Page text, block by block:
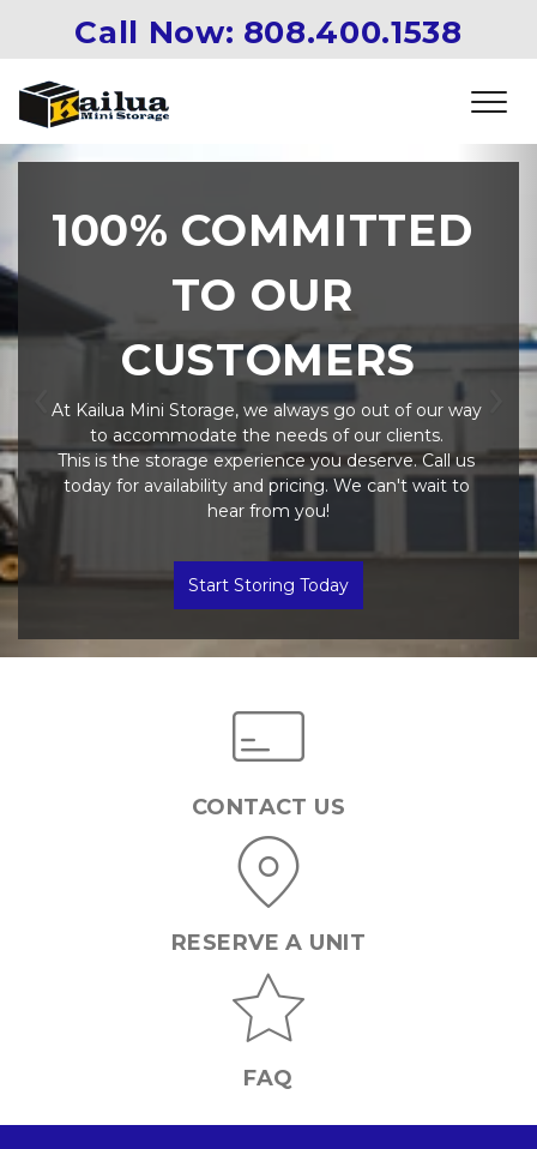
Call Now: 808.400.1538
Previous
100% COMMITTED
TO OUR
CUSTOMERS
At Kailua Mini Storage, we always go out of our way
to accommodate the needs of our clients.
This is the storage experience you deserve. Call us
today for availability and pricing. We can't wait to
hear from you!
Start Storing Today
CONTACT US
RESERVE A UNIT
FAQ